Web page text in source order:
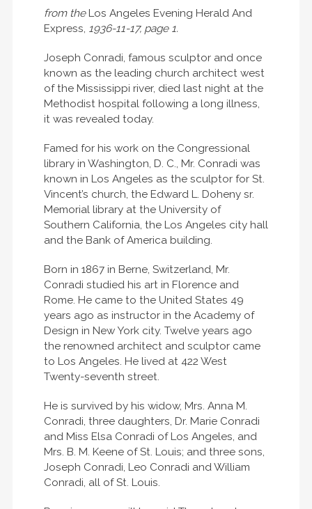
from theLos Angeles Evening Herald And
Express, 1936-11-17, page 1.
Joseph Conradi, famous sculptor and once
known as the leading church architect west
of the Mississippi river, died last night at the
Methodist hospital following a long illness,
it was revealed today.
Famed for his work on the Congressional
library in Washington, D. C., Mr. Conradi was
known in Los Angeles as the sculptor for St.
Vincent’s church, the Edward L. Doheny sr.
Memorial library at the University of
Southern California, the Los Angeles city hall
and the Bank of America building.
Born in 1867 in Berne, Switzerland, Mr.
Conradi studied his art in Florence and
Rome. He came to the United States 49
years ago as instructor in the Academy of
Design in New York city. Twelve years ago
the renowned architect and sculptor came
to Los Angeles. He lived at 422 West
Twenty-seventh street.
He is survived by his widow, Mrs. Anna M.
Conradi, three daughters, Dr. Marie Conradi
and Miss Elsa Conradi of Los Angeles, and
Mrs. B. M. Keene of St. Louis; and three sons,
Joseph Conradi, Leo Conradi and William
Conradi, all of St. Louis.